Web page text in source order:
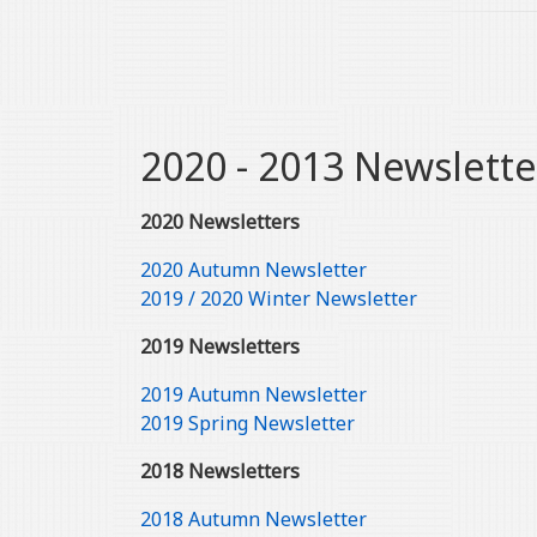
2020 - 2013
2020 Newsletters
2020 Autumn Newsletter
2019 / 2020 Winter Newsletter
2019 Newsletters
2019 Autumn Newsletter
2019 Spring Newsletter
2018 Newsletters
2018 Autumn Newsletter